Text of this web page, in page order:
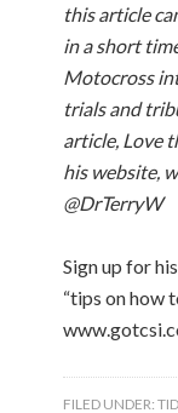
this article
in a short
Motocross
trials and
article, Love
his website,
@DrTerryW
Sign up for
“tips on how
FILED UNDER: